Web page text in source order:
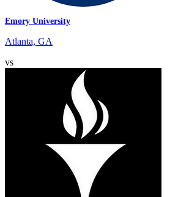
Emory University
Atlanta, GA
vs